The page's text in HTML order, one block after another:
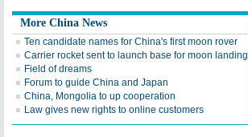
More China News
Ten candidate names for China's first moon rover
Carrier rocket sent to launch base for moon landing
Field of dreams
Forum to guide China and Japan
China, Mongolia to up cooperation
Law gives new rights to online customers